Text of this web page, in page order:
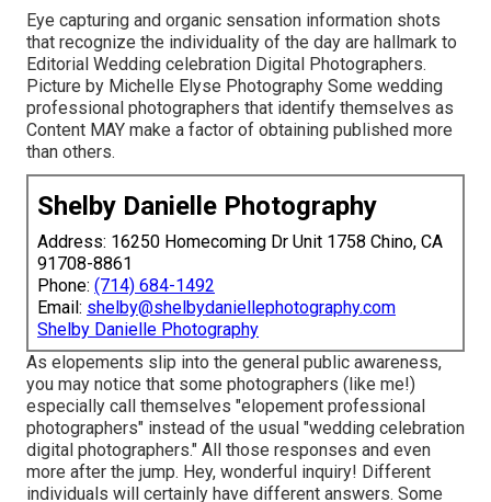
Eye capturing and organic sensation information shots
that recognize the individuality of the day are hallmark to
Editorial Wedding celebration Digital Photographers.
Picture by Michelle Elyse Photography Some wedding
professional photographers that identify themselves as
Content MAY make a factor of obtaining published more
than others.
Shelby Danielle Photography
Address: 16250 Homecoming Dr Unit 1758 Chino, CA
91708-8861
Phone: (714) 684-1492
Email: shelby@shelbydaniellephotography.com
Shelby Danielle Photography
As elopements slip into the general public awareness,
you may notice that some photographers (like me!)
especially call themselves "elopement professional
photographers" instead of the usual "wedding celebration
digital photographers." All those responses and even
more after the jump. Hey, wonderful inquiry! Different
individuals will certainly have different answers. Some